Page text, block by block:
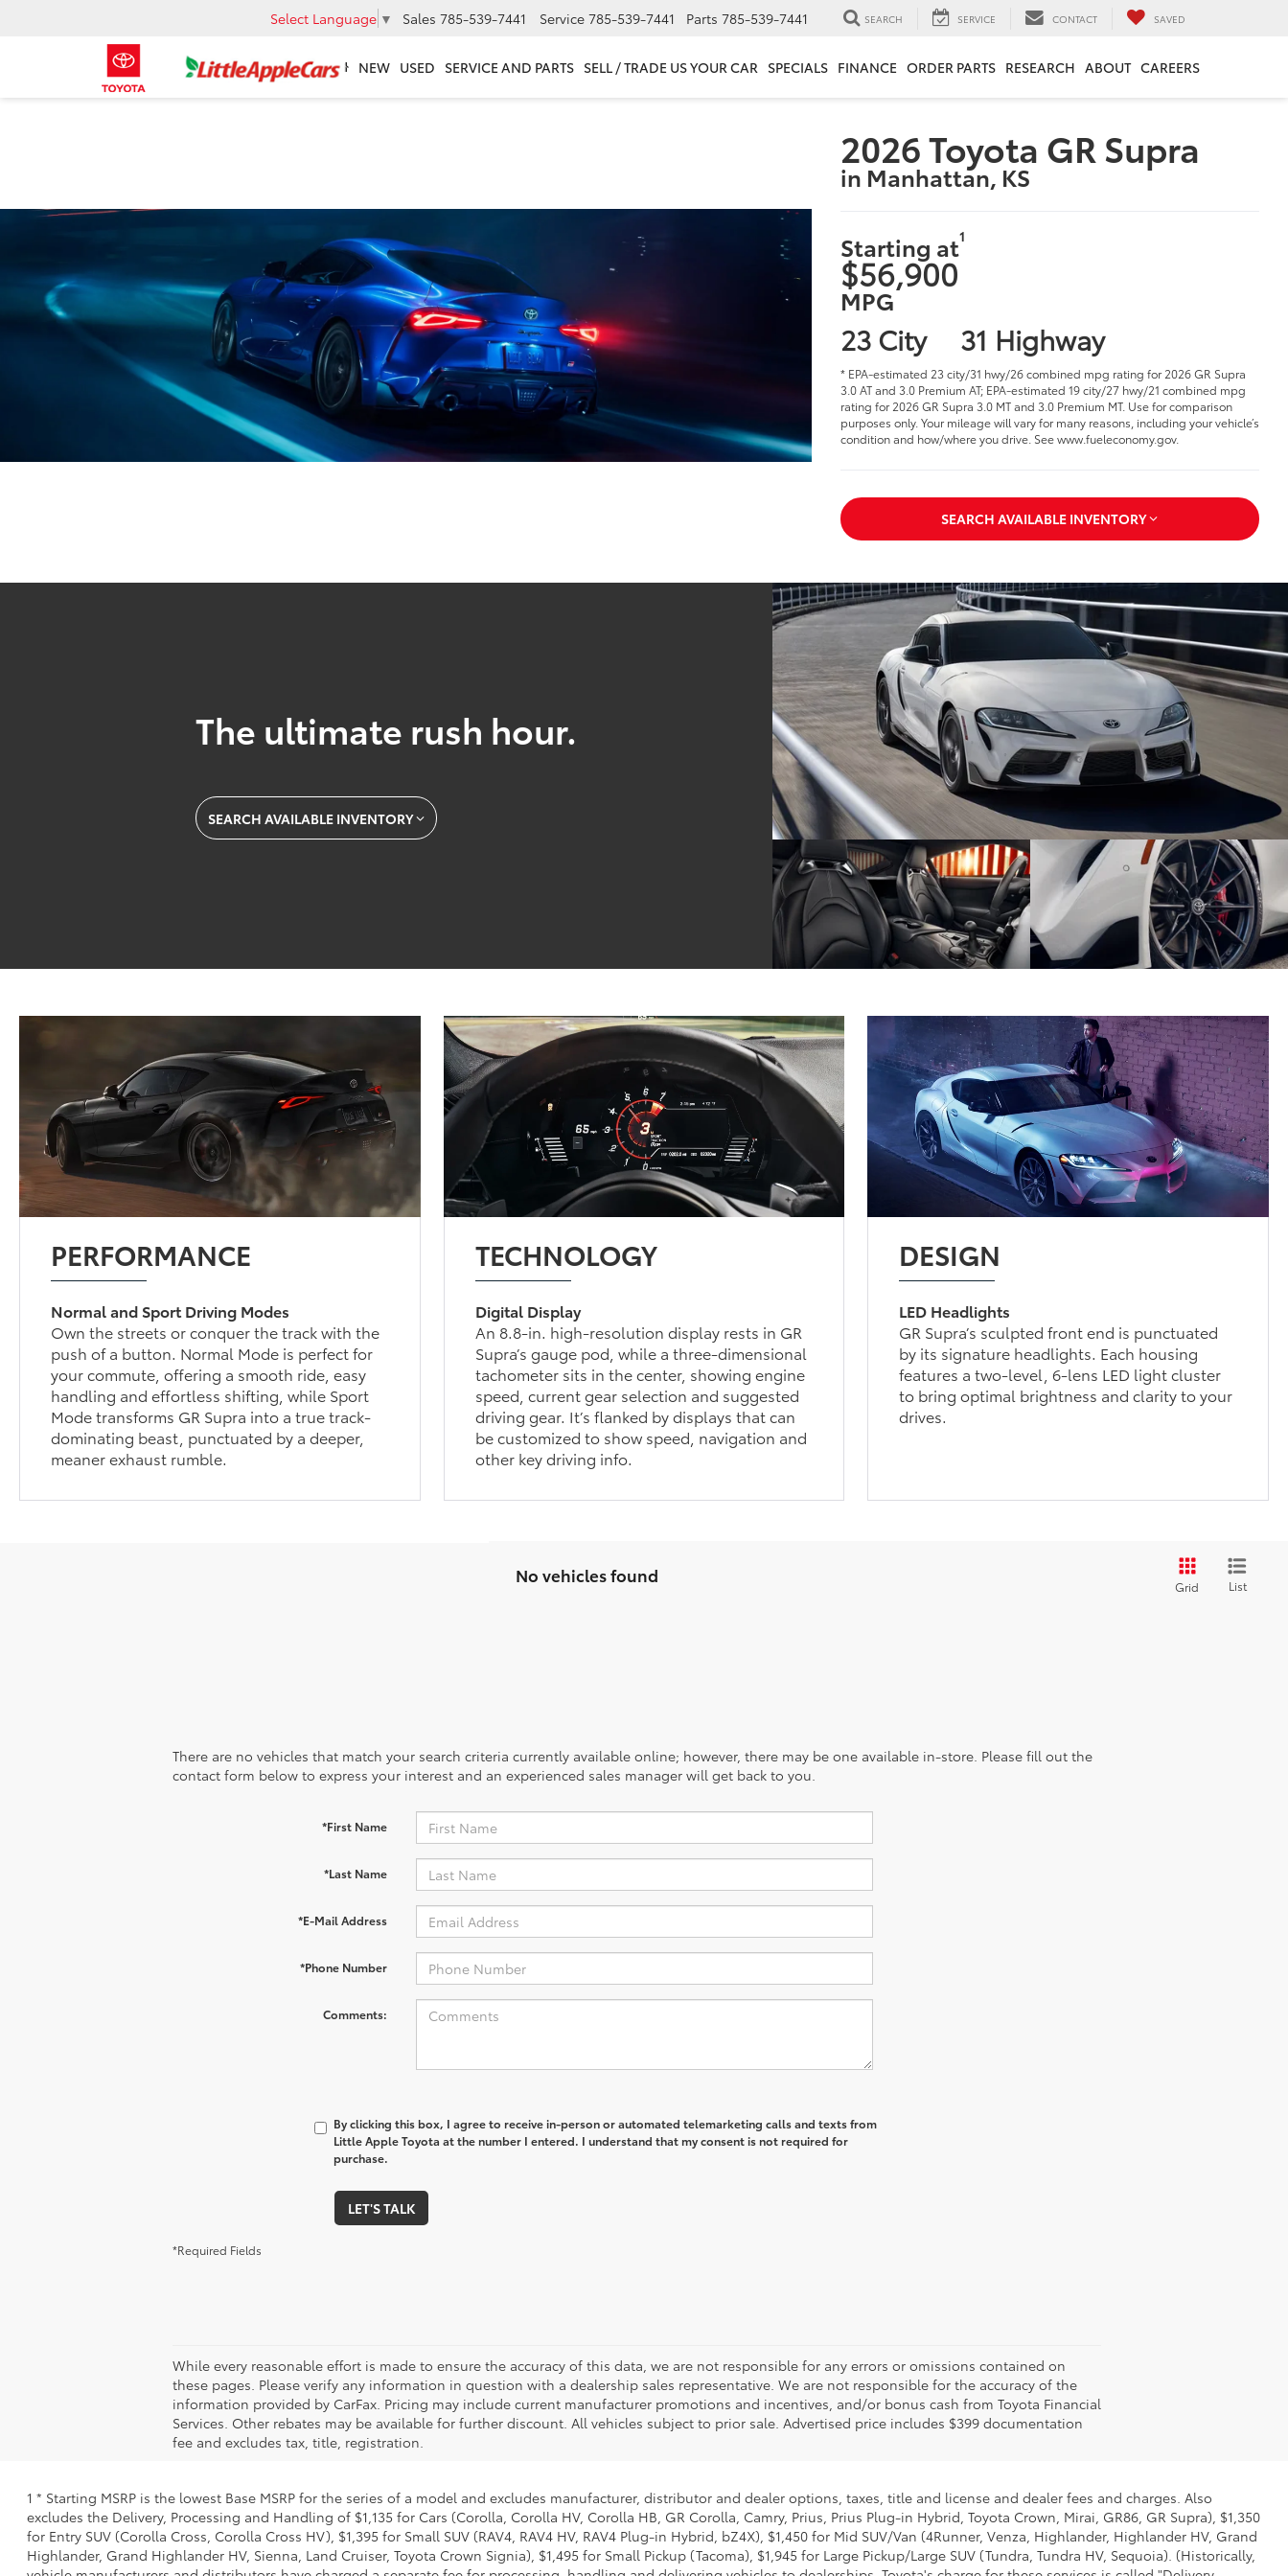
Select Language ▼ Sales 785-539-7441 Service 785-539-7441 Parts 785-539-7441 SEARCH SERVICE CONTACT SAVED
NEW USED SERVICE AND PARTS SELL / TRADE US YOUR CAR SPECIALS FINANCE ORDER PARTS RESEARCH ABOUT CAREERS
2026 Toyota GR Supra
in Manhattan, KS
Starting at1
$56,900
MPG
23 City 31 Highway
* EPA-estimated 23 city/31 hwy/26 combined mpg rating for 2026 GR Supra
3.0 AT and 3.0 Premium AT; EPA-estimated 19 city/27 hwy/21 combined mpg
rating for 2026 GR Supra 3.0 MT and 3.0 Premium MT. Use for comparison
purposes only. Your mileage will vary for many reasons, including your vehicle’s
condition and how/where you drive. See www.fueleconomy.gov.
SEARCH AVAILABLE INVENTORY
The ultimate rush hour.
SEARCH AVAILABLE INVENTORY
PERFORMANCE
Normal and Sport Driving Modes
Own the streets or conquer the track with the
push of a button. Normal Mode is perfect for
your commute, offering a smooth ride, easy
handling and effortless shifting, while Sport
Mode transforms GR Supra into a true track-
dominating beast, punctuated by a deeper,
meaner exhaust rumble.
TECHNOLOGY
Digital Display
An 8.8-in. high-resolution display rests in GR
Supra’s gauge pod, while a three-dimensional
tachometer sits in the center, showing engine
speed, current gear selection and suggested
driving gear. It’s flanked by displays that can
be customized to show speed, navigation and
other key driving info.
DESIGN
LED Headlights
GR Supra’s sculpted front end is punctuated
by its signature headlights. Each housing
features a two-level, 6-lens LED light cluster
to bring optimal brightness and clarity to your
drives.
No vehicles found
Grid List
There are no vehicles that match your search criteria currently available online; however, there may be one available in-store. Please fill out the
contact form below to express your interest and an experienced sales manager will get back to you.
*First Name
*Last Name
*E-Mail Address
*Phone Number
Comments:
By clicking this box, I agree to receive in-person or automated telemarketing calls and texts from
Little Apple Toyota at the number I entered. I understand that my consent is not required for
purchase.
LET'S TALK
*Required Fields
While every reasonable effort is made to ensure the accuracy of this data, we are not responsible for any errors or omissions contained on
these pages. Please verify any information in question with a dealership sales representative. We are not responsible for the accuracy of the
information provided by CarFax. Pricing may include current manufacturer promotions and incentives, and/or bonus cash from Toyota Financial
Services. Other rebates may be available for further discount. All vehicles subject to prior sale. Advertised price includes $399 documentation
fee and excludes tax, title, registration.
1 * Starting MSRP is the lowest Base MSRP for the series of a model and excludes manufacturer, distributor and dealer options, taxes, title and license and dealer fees and charges. Also
excludes the Delivery, Processing and Handling of $1,135 for Cars (Corolla, Corolla HV, Corolla HB, GR Corolla, Camry, Prius, Prius Plug-in Hybrid, Toyota Crown, Mirai, GR86, GR Supra), $1,350
for Entry SUV (Corolla Cross, Corolla Cross HV), $1,395 for Small SUV (RAV4, RAV4 HV, RAV4 Plug-in Hybrid, bZ4X), $1,450 for Mid SUV/Van (4Runner, Venza, Highlander, Highlander HV, Grand
Highlander, Grand Highlander HV, Sienna, Land Cruiser, Toyota Crown Signia), $1,495 for Small Pickup (Tacoma), $1,945 for Large Pickup/Large SUV (Tundra, Tundra HV, Sequoia). (Historically,